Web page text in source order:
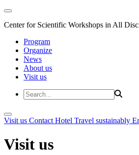
Center for Scientific Workshops in All
Program
Organize
News
About us
Visit us
Visit us Contact Hotel Travel sustainably
Visit us